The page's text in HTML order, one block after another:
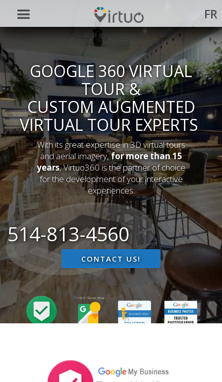
FR
GOOGLE 360 VIRTUAL
TOUR &
CUSTOM AUGMENTED
VIRTUAL TOUR EXPERTS
With its great expertise in 3D virtual tours
and aerial imagery,for more than 15
years, Virtuo360 is the partner of choice
for the development of your interactive
experiences.
514-813-4560
CONTACT US!